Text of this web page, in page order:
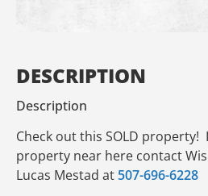
DESCRIPTION
Description
Check out this SOLD
property near here contact
Lucas Mestad at 507-696-6228